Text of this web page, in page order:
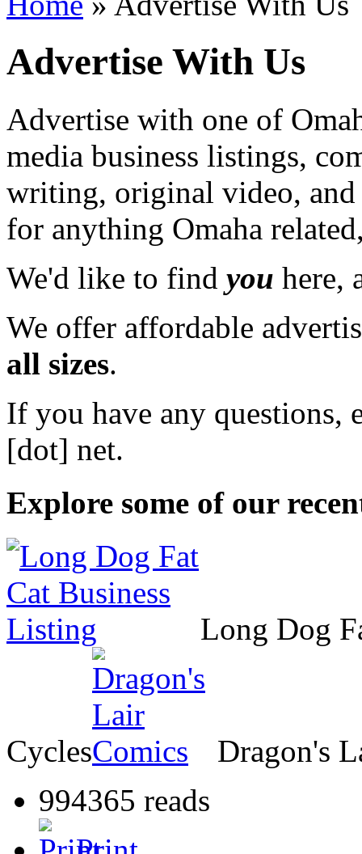
Advertise With Us
Advertise with one of
media business listings,
writing, original video,
for anything Omaha
We'd like to find you here,
We offer affordable
all sizes.
If you have any questions,
[dot] net.
Explore some of our
Long Dog
Cycles
Dragon's
994365 reads